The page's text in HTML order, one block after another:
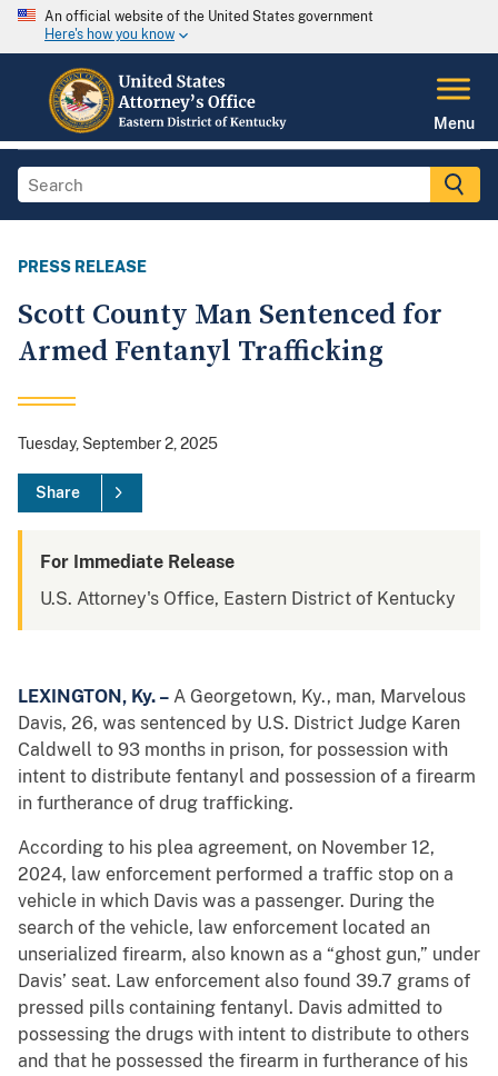
An official website of the United States government
Here's how you know
Menu
PRESS RELEASE
Scott County Man Sentenced for
Armed Fentanyl Trafficking
Tuesday, September 2, 2025
Share
For Immediate Release
U.S. Attorney's Office, Eastern District of Kentucky
LEXINGTON, Ky. – A Georgetown, Ky., man, Marvelous
Davis, 26, was sentenced by U.S. District Judge Karen
Caldwell to 93 months in prison, for possession with
intent to distribute fentanyl and possession of a firearm
in furtherance of drug trafficking.
According to his plea agreement, on November 12,
2024, law enforcement performed a traffic stop on a
vehicle in which Davis was a passenger. During the
search of the vehicle, law enforcement located an
unserialized firearm, also known as a “ghost gun,” under
Davis’ seat. Law enforcement also found 39.7 grams of
pressed pills containing fentanyl. Davis admitted to
possessing the drugs with intent to distribute to others
and that he possessed the firearm in furtherance of his